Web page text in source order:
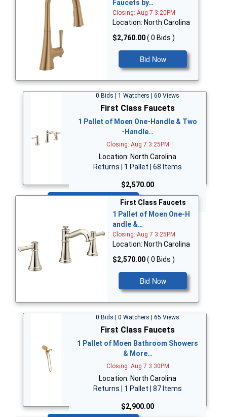
Faucets by…
Closing: Aug 7 3:20PM
Location: North Carolina
$2,760.00( 0 Bids )
Bid Now
0 Bids | 1 Watchers | 60 Views
First Class Faucets
1 Pallet of Moen One-Handle & Two
-Handle…
Closing: Aug 7 3:25PM
Location: North Carolina
Returns | 1 Pallet | 68 Items
$2,570.00
First Class Faucets
1 Pallet of Moen One-H
andle &…
Closing: Aug 7 3:25PM
Location: North Carolina
$2,570.00( 0 Bids )
Bid Now
0 Bids | 0 Watchers | 65 Views
First Class Faucets
1 Pallet of Moen Bathroom Showers
& More…
Closing: Aug 7 3:30PM
Location: North Carolina
Returns | 1 Pallet | 87 Items
$2,900.00